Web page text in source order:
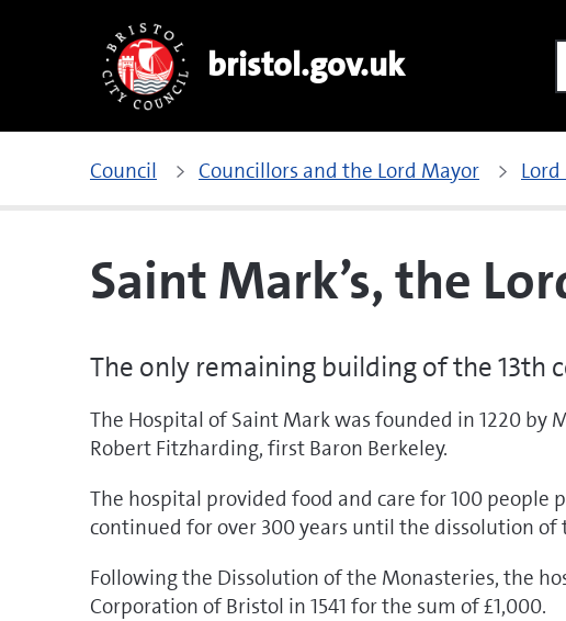
bristol.gov.uk
Council Councillors and the Lord Mayor
Saint Mark’s, the
The only remaining building of the 13th
The Hospital of Saint Mark was founded in 1220 by
Robert Fitzharding, first Baron Berkeley.
The hospital provided food and care for 100 people
continued for over 300 years until the dissolution of
Following the Dissolution of the Monasteries, the
Corporation of Bristol in 1541 for the sum of £1,000.